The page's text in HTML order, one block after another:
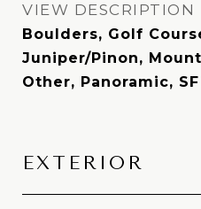
VIEW DESCRIPTION
Boulders, Golf
Juniper/Pinon,
Other, Panoramic,
EXTERIOR